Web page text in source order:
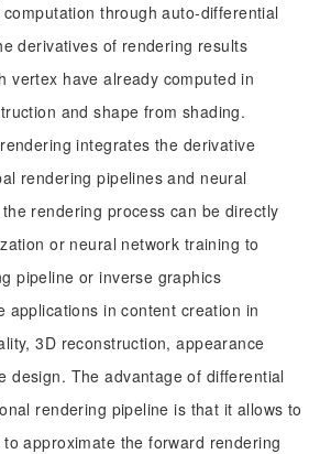
through auto-differential
derivatives of rendering results
vertex have already computed in
and shape from shading.
integrates the derivative
rendering pipelines and neural
rendering process can be directly
or neural network training to
pipeline or inverse graphics
applications in content creation in
3D reconstruction, appearance
design. The advantage of differential
rendering pipeline is that it allows to
approximate the forward rendering